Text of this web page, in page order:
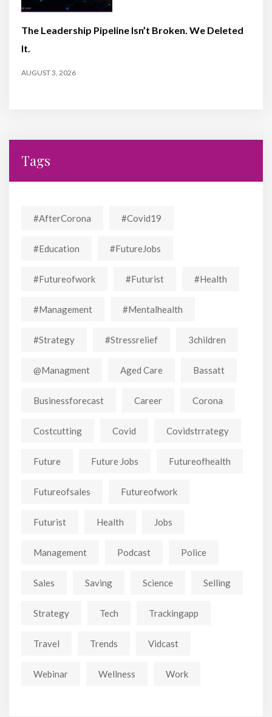
The Leadership Pipeline Isn’t Broken. We Deleted
It.
AUGUST 3, 2026
Tags
#AfterCorona #covid19
#education #FutureJobs
#futureofwork #futurist #Health
#Management #mentalhealth
#strategy #stressrelief 3children
@managment Aged Care Bassatt
Businessforecast Career Corona
Costcutting Covid Covidstrrategy
Future Future Jobs Futureofhealth
Futureofsales Futureofwork
Futurist Health Jobs
Management Podcast Police
Sales Saving Science Selling
Strategy Tech Trackingapp
Travel Trends Vidcast
Webinar Wellness Work